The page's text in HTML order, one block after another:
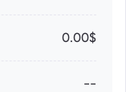
0.00$
--